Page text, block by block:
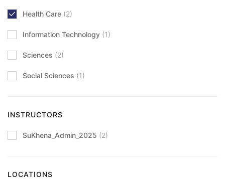
Health Care (2)
Information Technology (1)
Sciences (2)
Social Sciences (1)
INSTRUCTORS
SuKhena_Admin_2025 (2)
LOCATIONS